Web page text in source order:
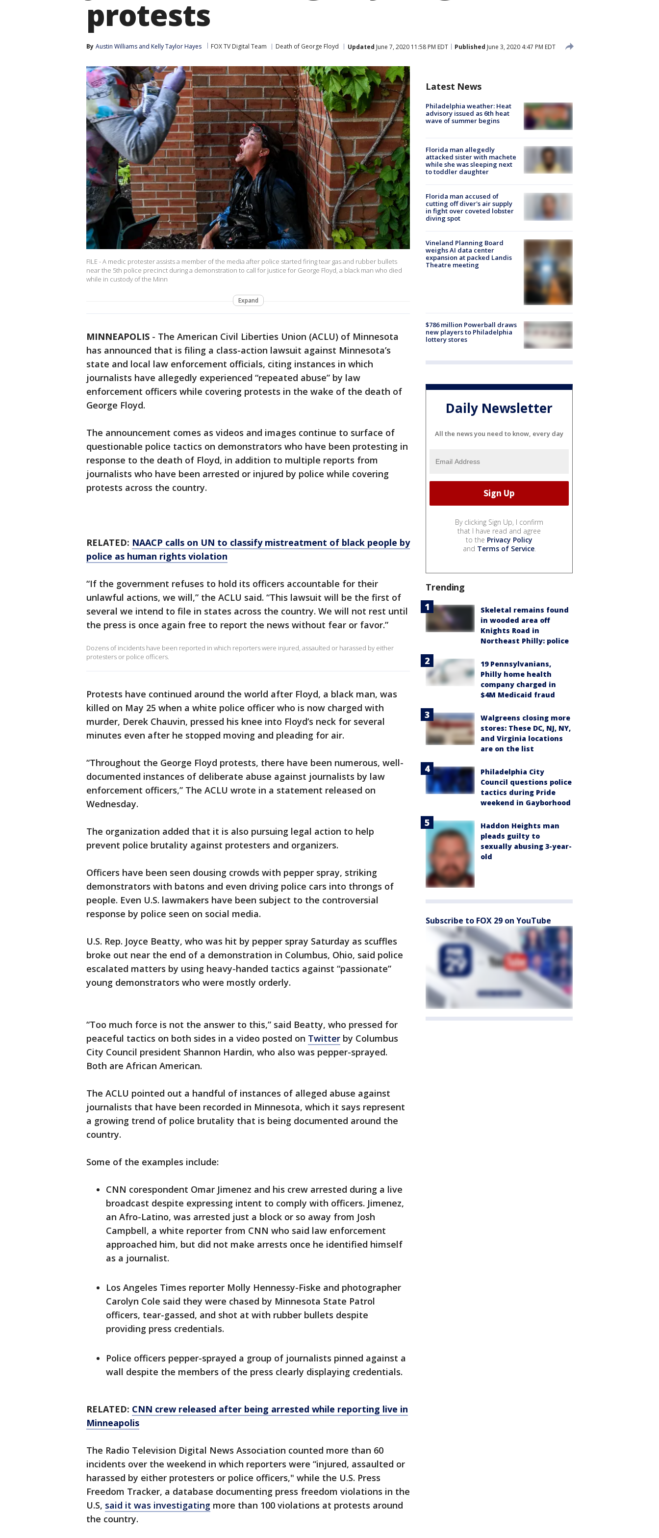
protests
By Austin Williams and Kelly Taylor Hayes FOX TV Digital Team Death of George Floyd Updated June 7, 2020 11:58 PM EDT Published June 3, 2020 4:47 PM EDT
FILE - A medic protester assists a member of the media after police started firing tear gas and rubber bullets
near the 5th police precinct during a demonstration to call for justice for George Floyd, a black man who died
while in custody of the Minn
Expand
MINNEAPOLIS - The American Civil Liberties Union (ACLU) of Minnesota
has announced that is filing a class-action lawsuit against Minnesota’s
state and local law enforcement officials, citing instances in which
journalists have allegedly experienced “repeated abuse” by law
enforcement officers while covering protests in the wake of the death of
George Floyd.
The announcement comes as videos and images continue to surface of
questionable police tactics on demonstrators who have been protesting in
response to the death of Floyd, in addition to multiple reports from
journalists who have been arrested or injured by police while covering
protests across the country.
RELATED: NAACP calls on UN to classify mistreatment of black people by
police as human rights violation
“If the government refuses to hold its officers accountable for their
unlawful actions, we will,” the ACLU said. “This lawsuit will be the first of
several we intend to file in states across the country. We will not rest until
the press is once again free to report the news without fear or favor.”
Dozens of incidents have been reported in which reporters were injured, assaulted or harassed by either
protesters or police officers.
Protests have continued around the world after Floyd, a black man, was
killed on May 25 when a white police officer who is now charged with
murder, Derek Chauvin, pressed his knee into Floyd’s neck for several
minutes even after he stopped moving and pleading for air.
“Throughout the George Floyd protests, there have been numerous, well-
documented instances of deliberate abuse against journalists by law
enforcement officers,” The ACLU wrote in a statement released on
Wednesday.
The organization added that it is also pursuing legal action to help
prevent police brutality against protesters and organizers.
Officers have been seen dousing crowds with pepper spray, striking
demonstrators with batons and even driving police cars into throngs of
people. Even U.S. lawmakers have been subject to the controversial
response by police seen on social media.
U.S. Rep. Joyce Beatty, who was hit by pepper spray Saturday as scuffles
broke out near the end of a demonstration in Columbus, Ohio, said police
escalated matters by using heavy-handed tactics against “passionate”
young demonstrators who were mostly orderly.
“Too much force is not the answer to this,” said Beatty, who pressed for
peaceful tactics on both sides in a video posted on Twitter by Columbus
City Council president Shannon Hardin, who also was pepper-sprayed.
Both are African American.
The ACLU pointed out a handful of instances of alleged abuse against
journalists that have been recorded in Minnesota, which it says represent
a growing trend of police brutality that is being documented around the
country.
Some of the examples include:
CNN corespondent Omar Jimenez and his crew arrested during a live
broadcast despite expressing intent to comply with officers. Jimenez,
an Afro-Latino, was arrested just a block or so away from Josh
Campbell, a white reporter from CNN who said law enforcement
approached him, but did not make arrests once he identified himself
as a journalist.
Los Angeles Times reporter Molly Hennessy-Fiske and photographer
Carolyn Cole said they were chased by Minnesota State Patrol
officers, tear-gassed, and shot at with rubber bullets despite
providing press credentials.
Police officers pepper-sprayed a group of journalists pinned against a
wall despite the members of the press clearly displaying credentials.
RELATED: CNN crew released after being arrested while reporting live in
Minneapolis
The Radio Television Digital News Association counted more than 60
incidents over the weekend in which reporters were “injured, assaulted or
harassed by either protesters or police officers," while the U.S. Press
Freedom Tracker, a database documenting press freedom violations in the
U.S, said it was investigating more than 100 violations at protests around
the country.
Latest News
Philadelphia weather: Heat
advisory issued as 6th heat
wave of summer begins
Florida man allegedly
attacked sister with machete
while she was sleeping next
to toddler daughter
Florida man accused of
cutting off diver's air supply
in fight over coveted lobster
diving spot
Vineland Planning Board
weighs AI data center
expansion at packed Landis
Theatre meeting
$786 million Powerball draws
new players to Philadelphia
lottery stores
Daily Newsletter
All the news you need to know, every day
By clicking Sign Up, I confirm
that I have read and agree
to the Privacy Policy
and Terms of Service.
Trending
Skeletal remains found
in wooded area off
Knights Road in
Northeast Philly: police
19 Pennsylvanians,
Philly home health
company charged in
$4M Medicaid fraud
Walgreens closing more
stores: These DC, NJ, NY,
and Virginia locations
are on the list
Philadelphia City
Council questions police
tactics during Pride
weekend in Gayborhood
Haddon Heights man
pleads guilty to
sexually abusing 3-year-
old
Subscribe to FOX 29 on YouTube